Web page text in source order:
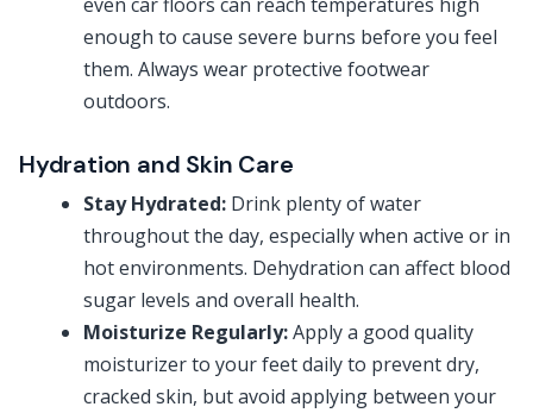
enough to cause severe burns before you feel
them. Always wear protective footwear
outdoors.
Hydration and Skin Care
Stay Hydrated: Drink plenty of water
throughout the day, especially when active or in
hot environments. Dehydration can affect blood
sugar levels and overall health.
Moisturize Regularly:Apply a good quality
moisturizer to your feet daily to prevent dry,
cracked skin, but avoid applying between your